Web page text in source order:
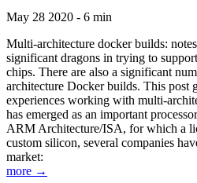
May 28 2020 - 6 min
Multi-architecture docker builds:
significant dragons in trying to
chips. There are also a significant
architecture Docker builds. This post
experiences working with multi-
has emerged as an important
ARM Architecture/ISA, for which a
custom silicon, several companies
market:
more →